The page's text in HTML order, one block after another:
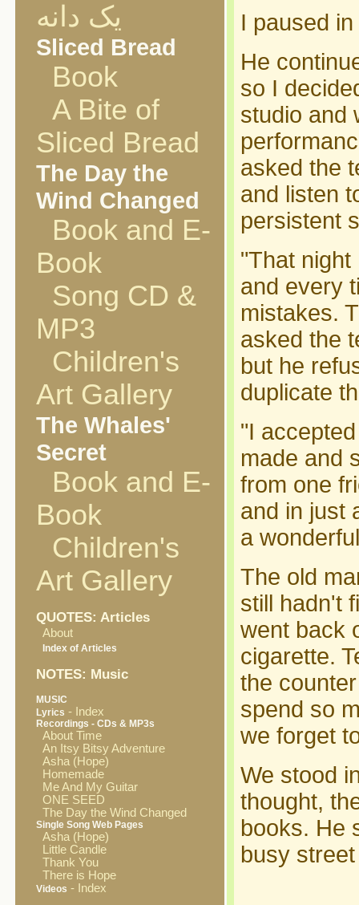
یک دانه
Sliced Bread
Book
A Bite of
Sliced Bread
The Day the
Wind Changed
Book and E-
Book
Song CD &
MP3
Children's
Art Gallery
The Whales'
Secret
Book and E-
Book
Children's
Art Gallery
QUOTES: Articles
About
Index of Articles
NOTES: Music
MUSIC
Lyrics - Index
Recordings - CDs & MP3s
About Time
An Itsy Bitsy Adventure
Asha (Hope)
Homemade
Me And My Guitar
ONE SEED
The Day the Wind Changed
Single Song Web Pages
Asha (Hope)
Little Candle
Thank You
There is Hope
Videos - Index
I paused
He
so I
studio and
asked the
and listen
persistent
"That
and every
mistakes.
asked the
but he
duplicate
"I
made and
from one
and in just
a
The old
still hadn't
went back
cigarette.
the
spend so
we forget
We stood
thought,
books. He
busy